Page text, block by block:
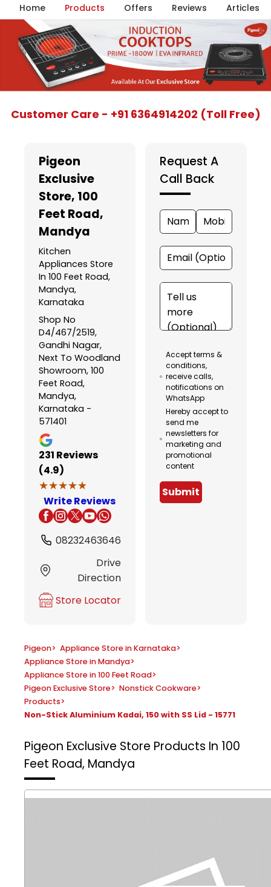
Home Products Offers Reviews Articles
Customer Care - +91 6364914202 (Toll Free)
Pigeon
Exclusive
Store, 100
Feet Road,
Mandya
Kitchen
Appliances Store
In 100 Feet Road,
Mandya,
Karnataka
Shop No
D4/467/2519,
Gandhi Nagar,
Next To Woodland
Showroom, 100
Feet Road,
Mandya,
Karnataka -
571401
231 Reviews
(4.9)
★★★★★
★★★★★
Write Reviews
08232463646
Drive
Direction
Store Locator
Request A
Call Back
Accept terms &
conditions,
receive calls,
notifications on
WhatsApp
Hereby accept to
send me
newsletters for
marketing and
promotional
content
Submit
Pigeon> Appliance Store in Karnataka>
Appliance Store in Mandya>
Appliance Store in 100 Feet Road>
Pigeon Exclusive Store> Nonstick Cookware>
Products>
Non-Stick Aluminium Kadai, 150 with SS Lid - 15771
Pigeon Exclusive Store Products In 100
Feet Road, Mandya